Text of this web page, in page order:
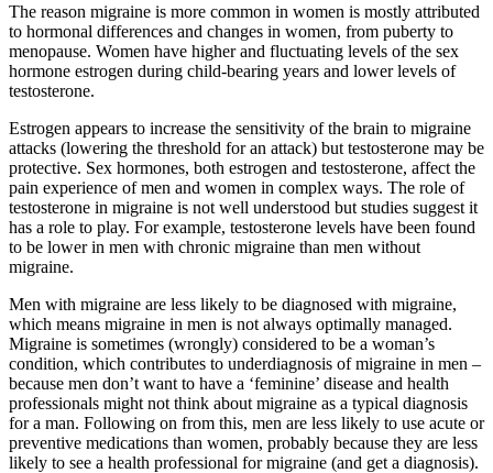
The reason migraine is more common in women is mostly attributed
to hormonal differences and changes in women, from puberty to
menopause. Women have higher and fluctuating levels of the sex
hormone estrogen during child-bearing years and lower levels of
testosterone.
Estrogen appears to increase the sensitivity of the brain to migraine
attacks (lowering the threshold for an attack) but testosterone may be
protective. Sex hormones, both estrogen and testosterone, affect the
pain experience of men and women in complex ways. The role of
testosterone in migraine is not well understood but studies suggest it
has a role to play. For example, testosterone levels have been found
to be lower in men with chronic migraine than men without
migraine.
Men with migraine are less likely to be diagnosed with migraine,
which means migraine in men is not always optimally managed.
Migraine is sometimes (wrongly) considered to be a woman’s
condition, which contributes to underdiagnosis of migraine in men –
because men don’t want to have a ‘feminine’ disease and health
professionals might not think about migraine as a typical diagnosis
for a man. Following on from this, men are less likely to use acute or
preventive medications than women, probably because they are less
likely to see a health professional for migraine (and get a diagnosis).